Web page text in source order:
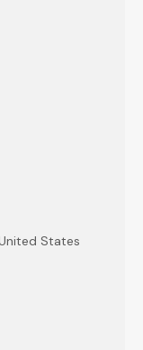
States